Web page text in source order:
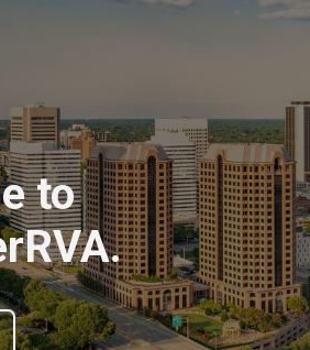
to